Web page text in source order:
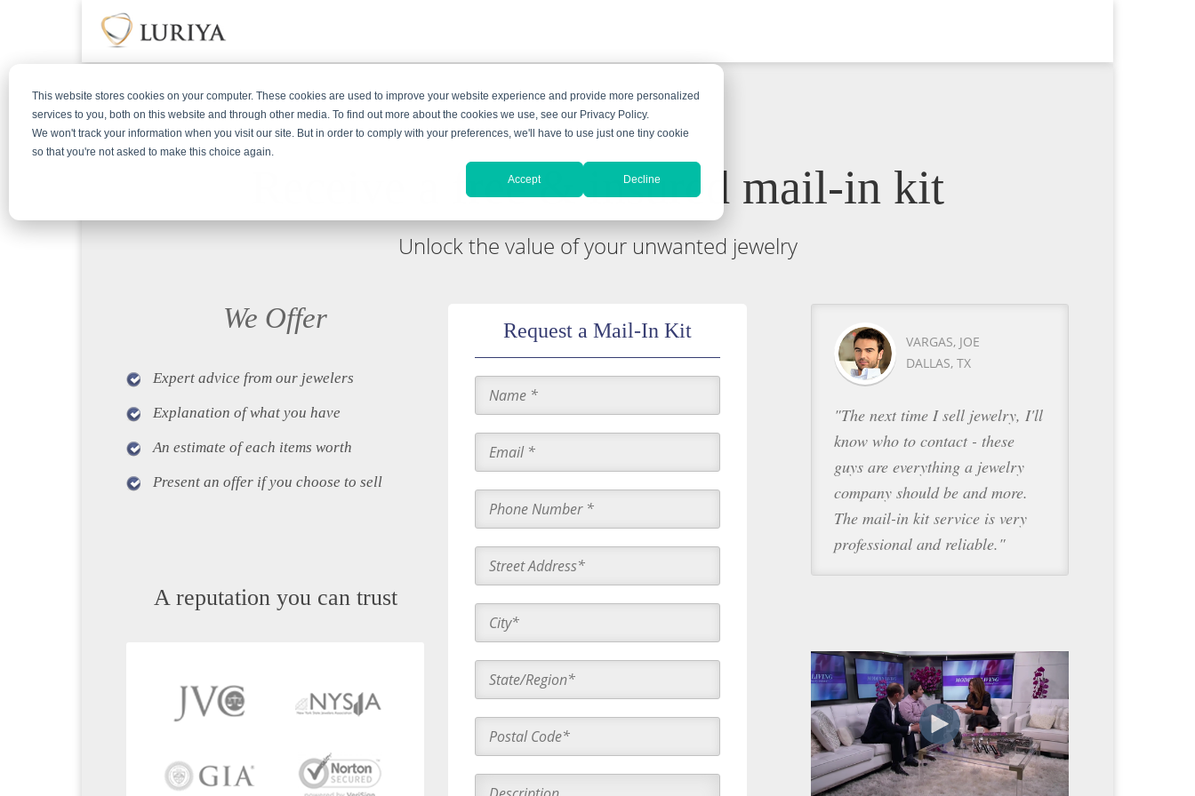
This website stores cookies on your computer. These cookies are used to improve your website experience and provide more personalized
services to you, both on this website and through other media. To find out more about the cookies we use, see our Privacy Policy.
We won't track your information when you visit our site. But in order to comply with your preferences, we'll have to use just one tiny cookie
so that you're not asked to make this choice again.
Accept Decline
Receive a free & insured mail-in kit
Unlock the value of your unwanted jewelry
We Offer
Expert advice from our jewelers
Explanation of what you have
An estimate of each items worth
Present an offer if you choose to sell
A reputation you can trust
Request a Mail-In Kit
VARGAS, JOE
DALLAS, TX
"The next time I sell jewelry, I'll
know who to contact - these
guys are everything a jewelry
company should be and more.
The mail-in kit service is very
professional and reliable."